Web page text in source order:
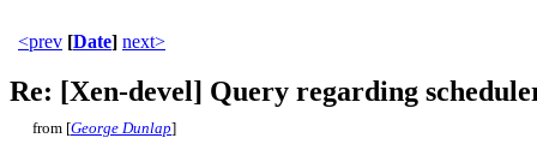
<prev [Date] next>
Re: [Xen-devel] Query regarding
from [George Dunlap]